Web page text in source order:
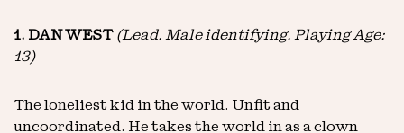
1. DAN WEST (Lead. Male identifying. Playing Age:
13)
The loneliest kid in the world. Unfit and
uncoordinated. He takes the world in as a clown